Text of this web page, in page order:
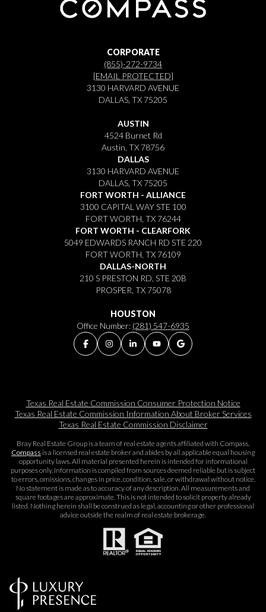
CORPORATE
(855)-272-9734
[EMAIL PROTECTED]
3130 HARVARD AVENUE
DALLAS, TX 75205
AUSTIN
4524 Burnet Rd
Austin, TX 78756
DALLAS
3130 HARVARD AVENUE
DALLAS, TX 75205
FORT WORTH - ALLIANCE
3100 CAPITAL WAY STE 100
FORT WORTH, TX 76244
FORT WORTH - CLEARFORK
5049 EDWARDS RANCH RD STE 220
FORT WORTH, TX 76109
DALLAS-NORTH
210 S PRESTON RD, STE 20B
PROSPER, TX 75078
HOUSTON
Office Number: (281) 547-6935
Texas Real Estate Commission Consumer Protection Notice
Texas Real Estate Commission Information About Broker Services​​​​​
Texas Real Estate Commission Disclaimer
Bray Real Estate Group is a team of real estate agents affiliated with Compass.
Compass is a licensed real estate broker and abides by all applicable equal housing
opportunity laws. All material presented herein is intended for informational
purposes only. Information is compiled from sources deemed reliable but is subject
to errors, omissions, changes in price, condition, sale, or withdrawal without notice.
No statement is made as to accuracy of any description. All measurements and
square footages are approximate. This is not intended to solicit property already
listed. Nothing herein shall be construed as legal, accounting or other professional
advice outside the realm of real estate brokerage.